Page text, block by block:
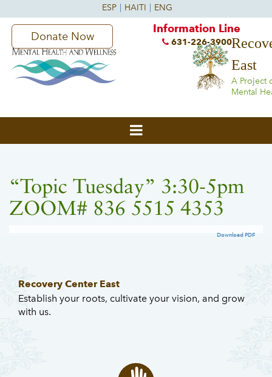
East
A Project
Mental
Donate Now
Information Line
631-226-3900
“Topic Tuesday” 3:30-5pm
ZOOM# 836 5515 4353
Download PDF
Recovery Center East
Establish your roots, cultivate your vision, and grow
with us.